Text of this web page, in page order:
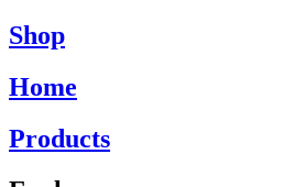
Shop
Home
Products